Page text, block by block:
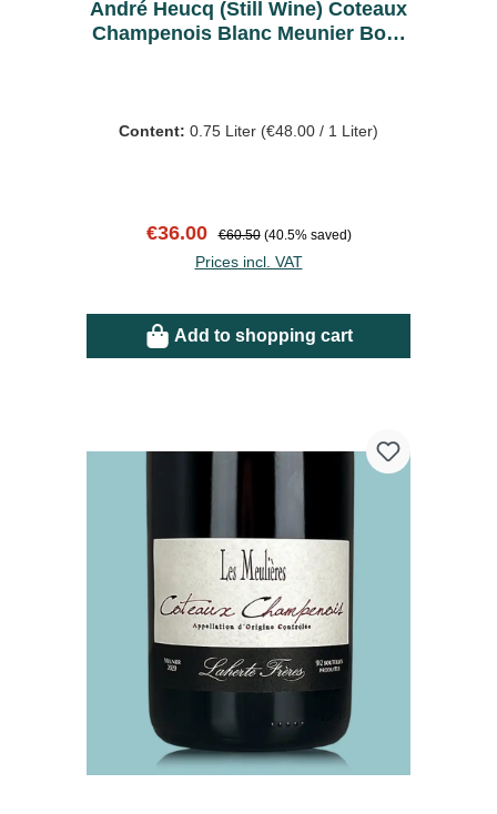
André Heucq (Still Wine) Coteaux
Champenois Blanc Meunier Bout
Content: 0.75 Liter (€48.00 / 1 Liter)
Sale price:
€36.00 Regular price:
€60.50 (40.5% saved)
Prices incl. VAT
Add to shopping cart